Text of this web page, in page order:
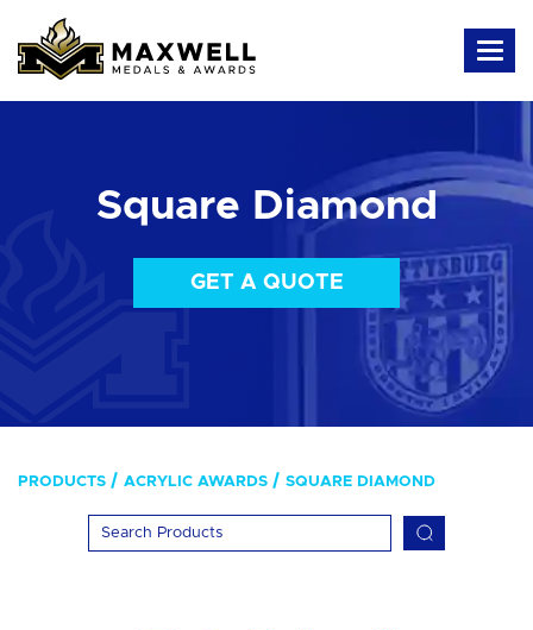
Square Diamond
GET A QUOTE
PRODUCTS ACRYLIC AWARDS SQUARE DIAMOND